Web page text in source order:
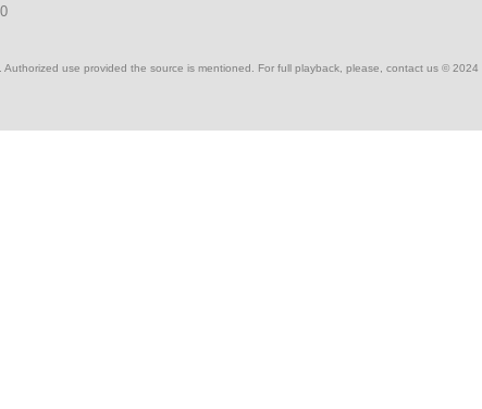
use provided the source is mentioned. For full playback, please, contact us © 2024